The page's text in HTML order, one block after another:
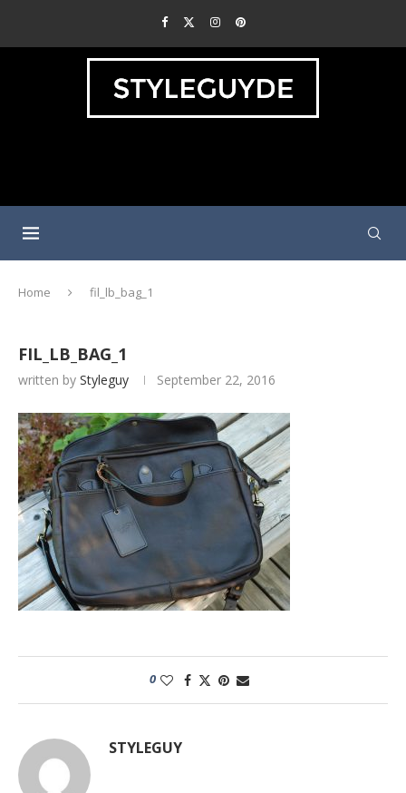
Home fil_lb_bag_1
FIL_LB_BAG_1
written by Styleguy September 22, 2016
0
STYLEGUY